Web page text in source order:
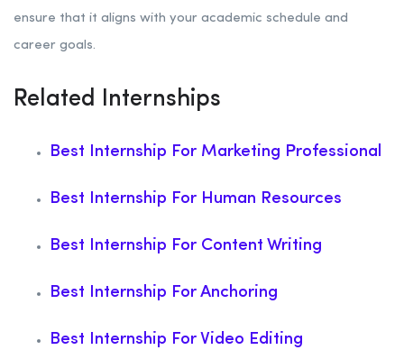
ensure that it aligns with your academic schedule and
career goals.
Related Internships
Best Internship For Marketing Professional
Best Internship For Human Resources
Best Internship For Content Writing
Best Internship For Anchoring
Best Internship For Video Editing